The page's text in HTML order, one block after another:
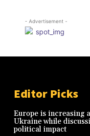
- Advertisement -
Editor Picks
Europe is increasing
Ukraine while
political impact